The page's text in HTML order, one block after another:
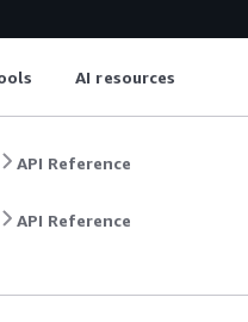
AI resources
API Reference
API Reference